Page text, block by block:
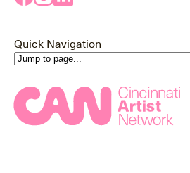
Quick Navigation